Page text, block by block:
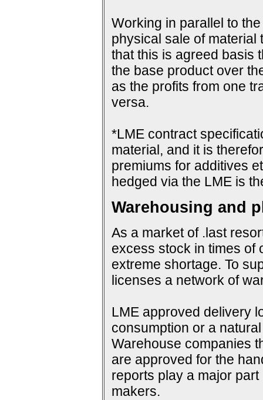
Working in parallel to
physical sale of material
that this is agreed basis
the base product over
as the profits from one
versa.
*LME contract
material, and it is
premiums for additives
hedged via the LME is
Warehousing and
As a market of .last
excess stock in times of
extreme shortage. To
licenses a network of
LME approved delivery
consumption or a
Warehouse companies
are approved for the
reports play a major
makers.